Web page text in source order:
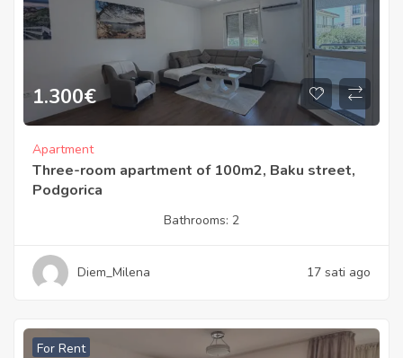
1.300€
Apartment
Three-room apartment of 100m2, Baku street,
Podgorica
Bathrooms: 2
Diem_Milena 17 sati ago
For Rent